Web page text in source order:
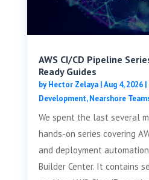
AWS CI/CD Pipeline
Ready Guides
byHector Zelaya|Aug 4, 2026|
Development,Nearshore
We spent the last several
hands-on series covering
and deployment
Builder Center. It contains